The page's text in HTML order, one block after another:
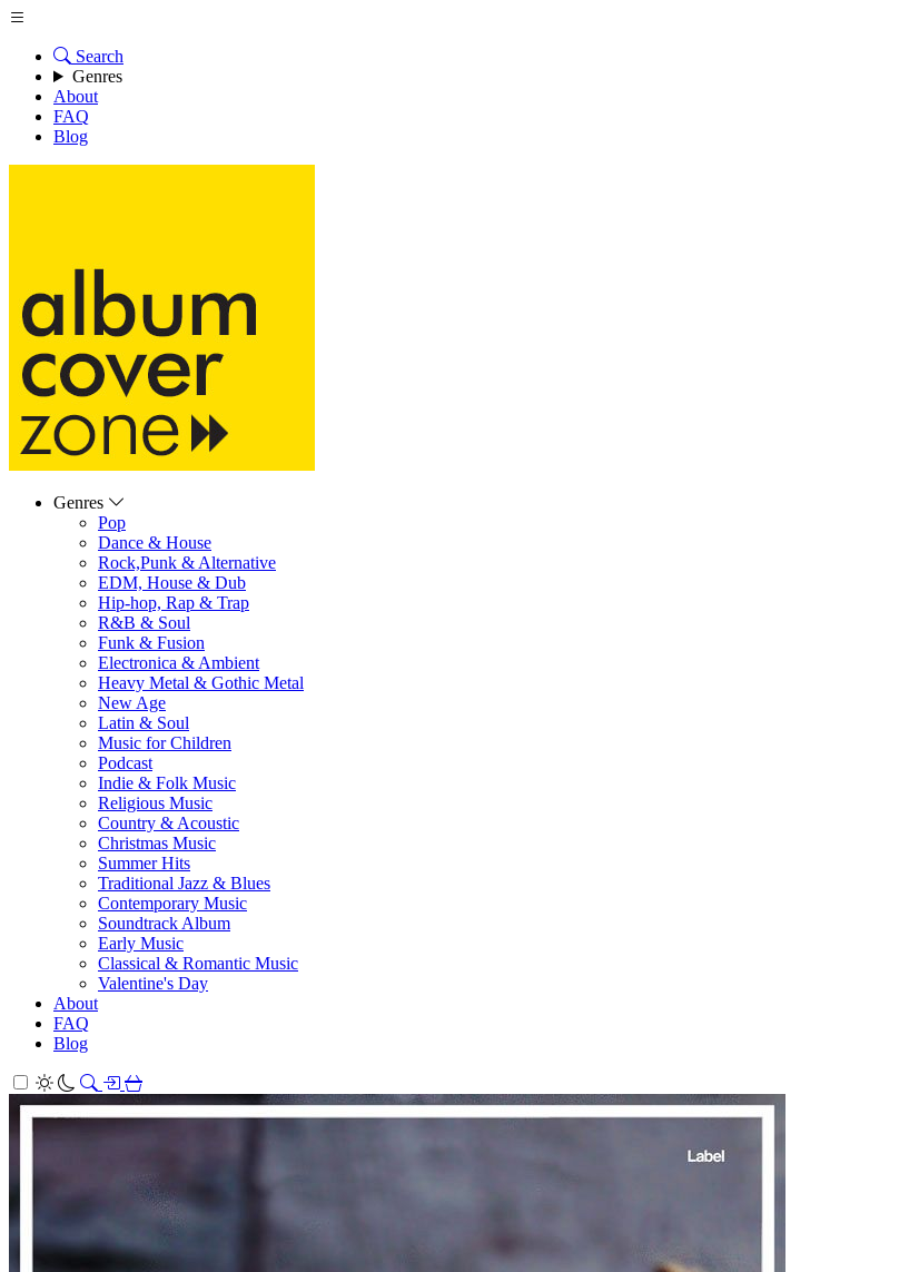
Search
Genres
About
FAQ
Blog
Genres
Pop
Dance & House
Rock,Punk & Alternative
EDM, House & Dub
Hip-hop, Rap & Trap
R&B & Soul
Funk & Fusion
Electronica & Ambient
Heavy Metal & Gothic Metal
New Age
Latin & Soul
Music for Children
Podcast
Indie & Folk Music
Religious Music
Country & Acoustic
Christmas Music
Summer Hits
Traditional Jazz & Blues
Contemporary Music
Soundtrack Album
Early Music
Classical & Romantic Music
Valentine's Day
About
FAQ
Blog